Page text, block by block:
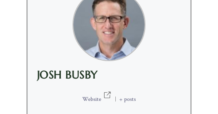
JOSH BUSBY
Website + posts